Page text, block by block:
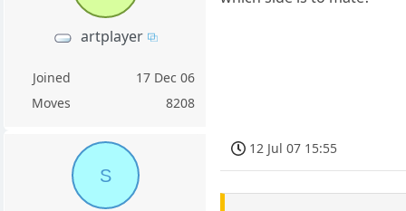
artplayer
Joined
17 Dec 06
Moves
8208
S
12 Jul 07 15:55